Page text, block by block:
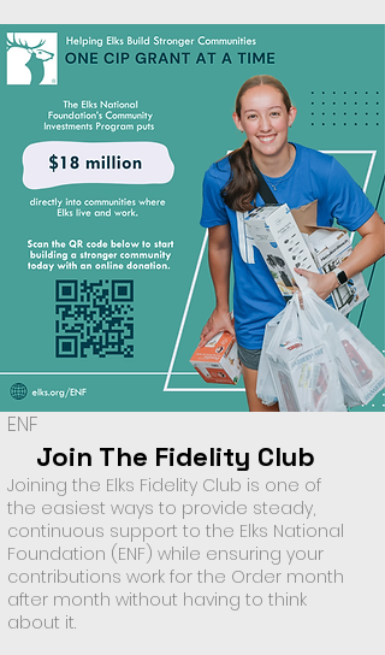
ENF
Join The Fidelity Club
Joining the Elks Fidelity Club is one of
the easiest ways to provide steady,
continuous support to the Elks National
Foundation (ENF) while ensuring your
contributions work for the Order month
after month without having to think
about it.